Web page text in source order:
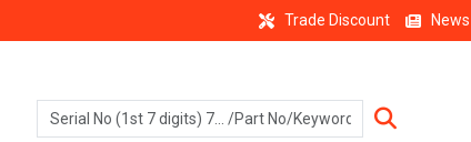
Trade Discount News